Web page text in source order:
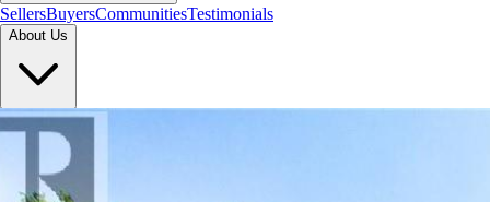
SellersBuyersCommunitiesTestimonials
About Us
Let's Connect